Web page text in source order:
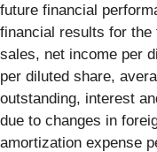
future financial
financial results for
sales, net income per
per diluted share,
outstanding, interest
due to changes in
amortization expense